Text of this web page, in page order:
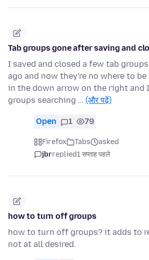
Tab groups gone after saving and
I saved and closed a few tab
ago and now they're no where to
in the down arrow on the right and
groups searching … (और पढ़ें)
Open 1 79
Firefox Tabs
asked
jbrreplied1 सप्ताह पहले
how to turn off groups
how to turn off groups? it adds to
not at all desired.